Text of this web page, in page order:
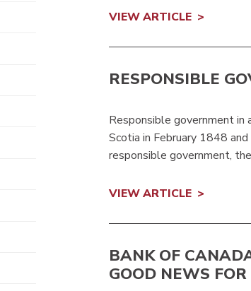
VIEW ARTICLE
RESPONSIBLE
Responsible government in
Scotia in February 1848
responsible government,
VIEW ARTICLE
BANK OF
GOOD NEWS